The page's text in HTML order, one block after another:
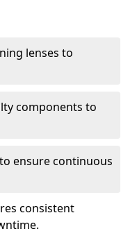
lenses to
components to
ensure continuous
consistent